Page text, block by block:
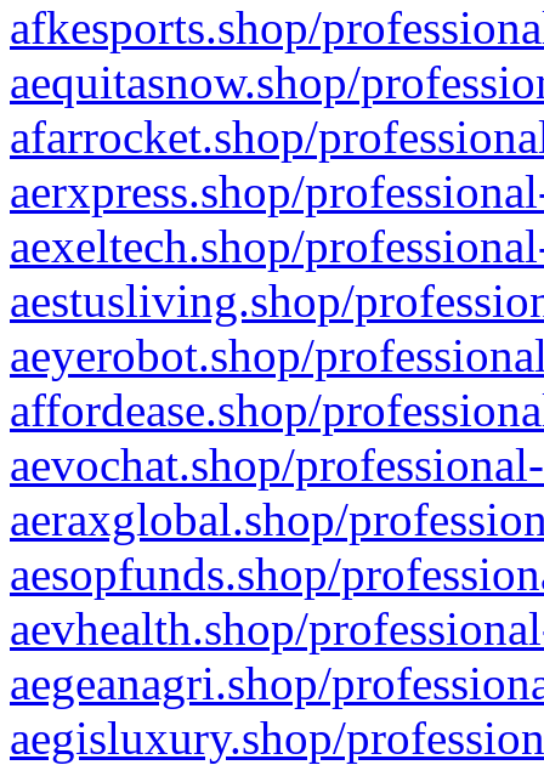
afkesports.shop/
aequitasnow.shop/
afarrocket.shop/
aerxpress.shop/
aexeltech.shop/
aestusliving.shop/
aeyerobot.shop/
affordease.shop/
aevochat.shop/
aeraxglobal.shop/
aesopfunds.shop/
aevhealth.shop/
aegeanagri.shop/
aegisluxury.shop/